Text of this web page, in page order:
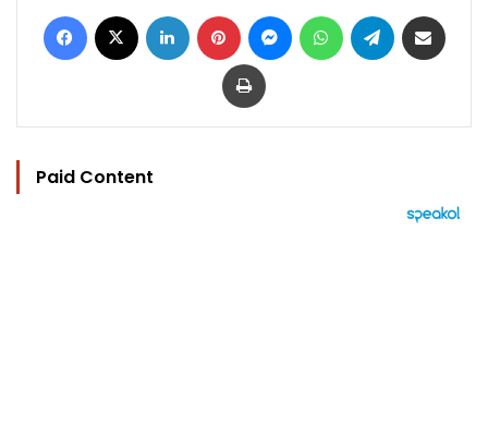
Facebook LinkedIn Pinterest MessengerWhatsAppTelegram
Print
Paid Content